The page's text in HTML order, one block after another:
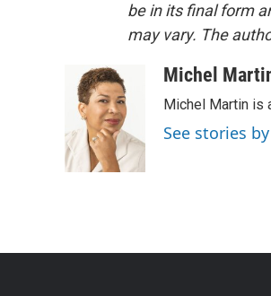
be in its final form
may vary. The
Michel
Michel Martin is
See stories